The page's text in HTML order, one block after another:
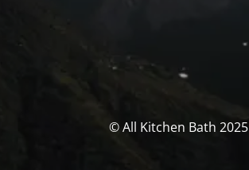
© All Kitchen Bath 2025